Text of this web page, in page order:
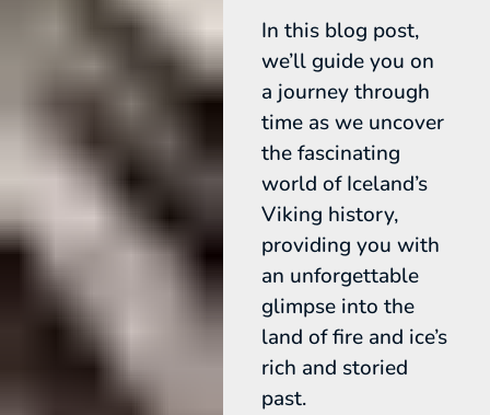
In this blog post,
we’ll guide you on
a journey through
time as we uncover
the fascinating
world of Iceland’s
Viking history,
providing you with
an unforgettable
glimpse into the
land of fire and ice’s
rich and storied
past.